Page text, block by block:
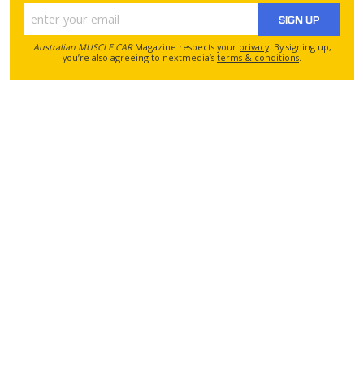
SIGN UP
Australian MUSCLE CARMagazine respects your privacy. By signing up,
you’re also agreeing to nextmedia’s terms & conditions